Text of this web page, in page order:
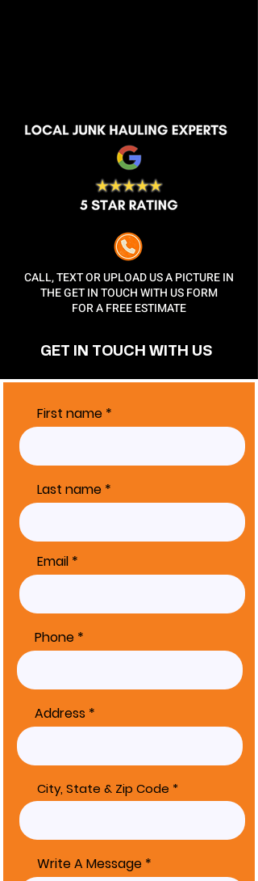
CALL, TEXT OR UPLOAD US A PICTURE IN
THE GET IN TOUCH WITH US FORM
FOR A FREE ESTIMATE
GET IN TOUCH WITH US
First name
Last name
Email
Phone
Address
City, State & Zip Code
Write A Message